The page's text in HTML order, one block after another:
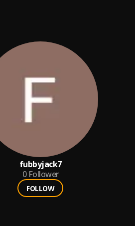
fubbyjack7
0 Follower
FOLLOW